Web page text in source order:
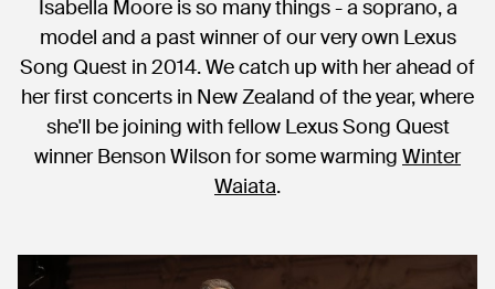
Isabella Moore is so many things - a soprano, a
model and a past winner of our very own Lexus
Song Quest in 2014. We catch up with her ahead of
her first concerts in New Zealand of the year, where
she'll be joining with fellow Lexus Song Quest
winner Benson Wilson for some warming Winter
Waiata.